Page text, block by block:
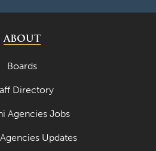
ABOUT
Boards
Directory
Agencies Jobs
Updates